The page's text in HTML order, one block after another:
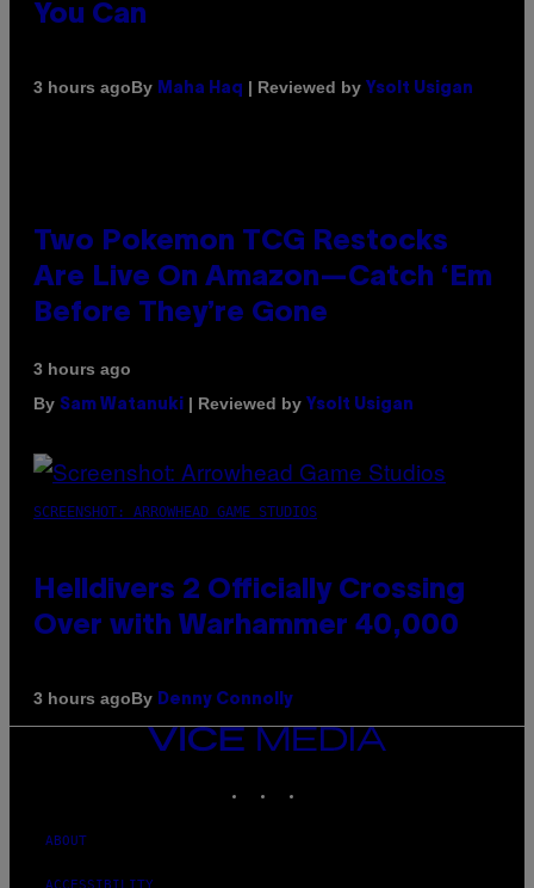
You Can
3 hours agoBy Maha Haq | Reviewed by Ysolt Usigan
Two Pokemon TCG Restocks
Are Live On Amazon—Catch ‘Em
Before They’re Gone
3 hours ago
By Sam Watanuki | Reviewed by Ysolt Usigan
SCREENSHOT: ARROWHEAD GAME STUDIOS
Helldivers 2 Officially Crossing
Over with Warhammer 40,000
3 hours agoBy Denny Connolly
VICE
MEDIA
ABOUT
ACCESSIBILITY